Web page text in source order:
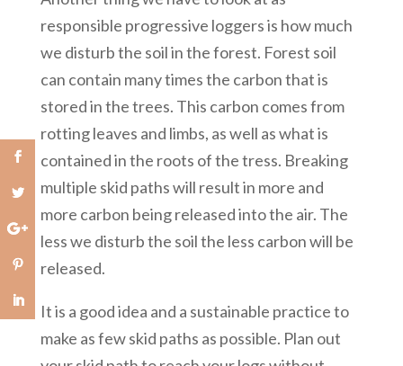
responsible progressive loggers is how much
we disturb the soil in the forest. Forest soil
can contain many times the carbon that is
stored in the trees. This carbon comes from
rotting leaves and limbs, as well as what is
contained in the roots of the tress. Breaking
multiple skid paths will result in more and
more carbon being released into the air. The
less we disturb the soil the less carbon will be
released.
It is a good idea and a sustainable practice to
make as few skid paths as possible. Plan out